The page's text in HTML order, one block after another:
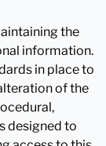
the
information.
in place to
of the
designed to